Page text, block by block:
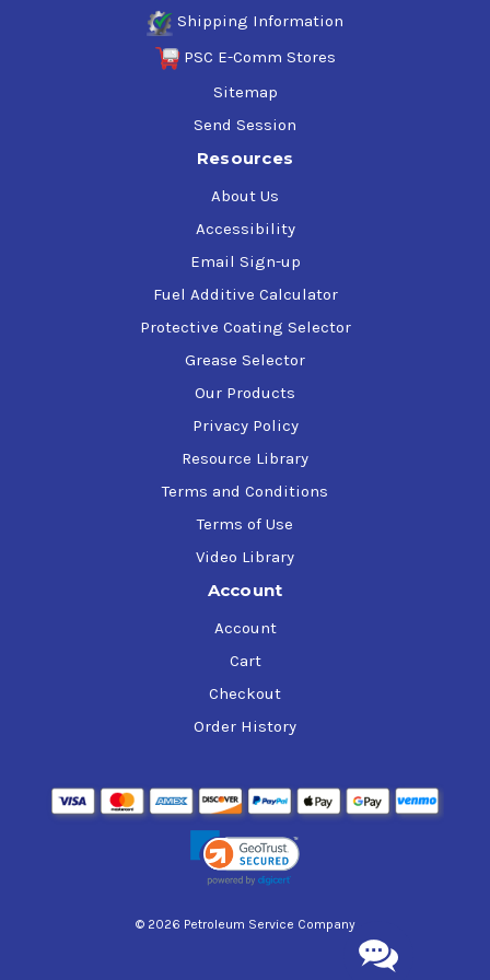
Shipping Information
PSC E-Comm Stores
Sitemap
Send Session
Resources
About Us
Accessibility
Email Sign-up
Fuel Additive Calculator
Protective Coating Selector
Grease Selector
Our Products
Privacy Policy
Resource Library
Terms and Conditions
Terms of Use
Video Library
Account
Account
Cart
Checkout
Order History
© 2026 Petroleum Service Company